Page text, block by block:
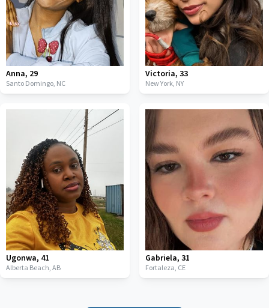
Anna, 29
Santo Domingo, NC
Victoria, 33
New York, NY
Ugonwa, 41
Alberta Beach, AB
Gabriela, 31
Fortaleza, CE